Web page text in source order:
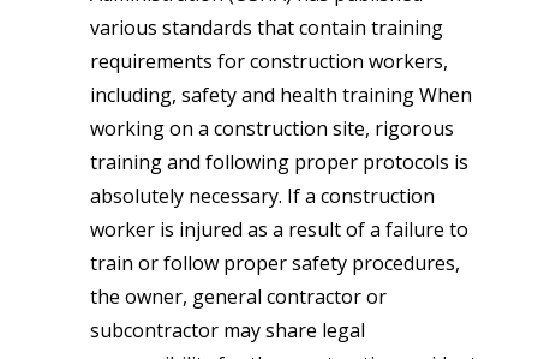
various standards that contain training
requirements for construction workers,
including, safety and health training When
working on a construction site, rigorous
training and following proper protocols is
absolutely necessary. If a construction
worker is injured as a result of a failure to
train or follow proper safety procedures,
the owner, general contractor or
subcontractor may share legal